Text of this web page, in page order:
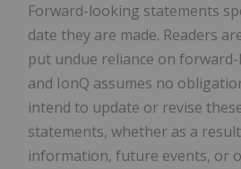
Forward-looking statements
date they are made. Readers
put undue reliance on
and IonQ assumes no
intend to update or revise
statements, whether as a
information, future events, or